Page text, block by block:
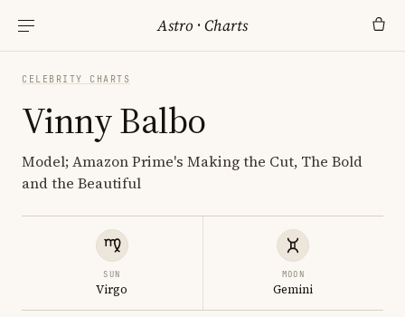
Astro ·Charts
CELEBRITY CHARTS
Vinny Balbo
Model; Amazon Prime's Making the Cut, The Bold
and the Beautiful
SUN
Virgo
MOON
Gemini